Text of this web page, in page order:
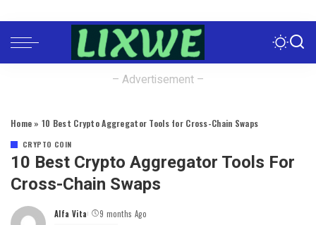
– Advertisement –
Home » 10 Best Crypto Aggregator Tools for Cross-Chain Swaps
CRYPTO COIN
10 Best Crypto Aggregator Tools For
Cross-Chain Swaps
Posted
Alfa Vita
9 months Ago